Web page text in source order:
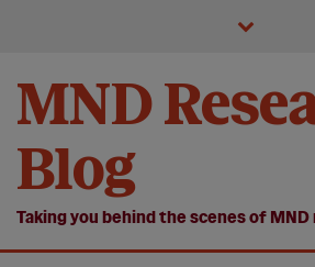
MND
Blog
Taking you behind the scenes of MND